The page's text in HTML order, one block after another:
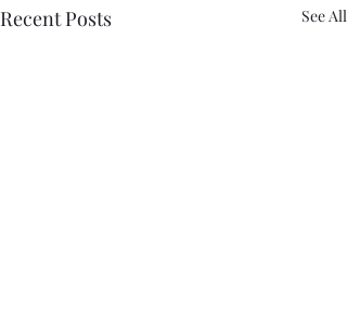
Recent Posts See All